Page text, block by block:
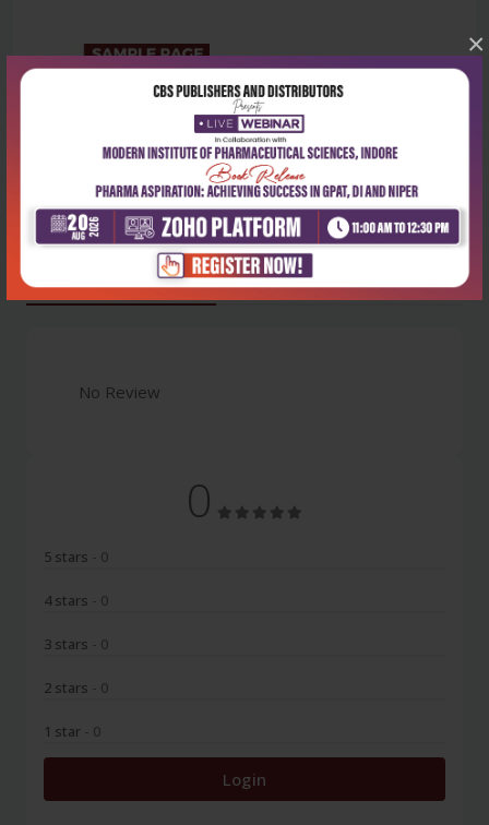
×
Latest Reviews
No Review
0
5 stars - 0
4 stars - 0
3 stars - 0
2 stars - 0
1 star - 0
Login